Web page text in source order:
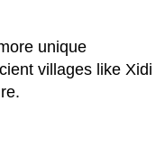
unique
villages like Xidi